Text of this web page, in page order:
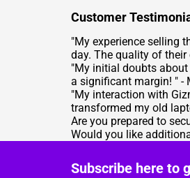
Customer
"My experience selling
day. The quality of their
"My initial doubts
a significant margin! " -
"My interaction with
transformed my old
Are you prepared to
Would you like
Subscribe here to